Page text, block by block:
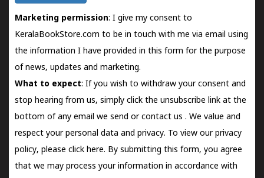
Marketing permission: I give my consent to
KeralaBookStore.com to be in touch with me via email using
the information I have provided in this form for the purpose
of news, updates and marketing.
What to expect: If you wish to withdraw your consent and
stop hearing from us, simply click the unsubscribe link at the
bottom of any email we send orcontact us . We value and
respect your personal data and privacy. To view our privacy
policy, please click here. By submitting this form, you agree
that we may process your information in accordance with